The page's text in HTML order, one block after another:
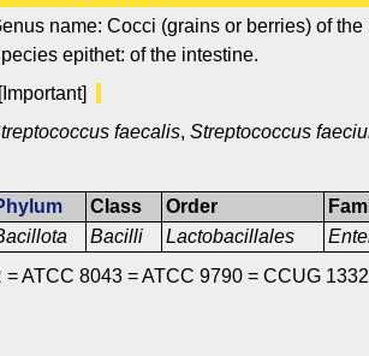
name: Cocci (grains or berries) of the
epithet: of the intestine.
[Important]
faecalis, Streptococcus
Class
Bacilli
Order
Lactobacillales
= ATCC 8043 = ATCC 9790 = CCUG